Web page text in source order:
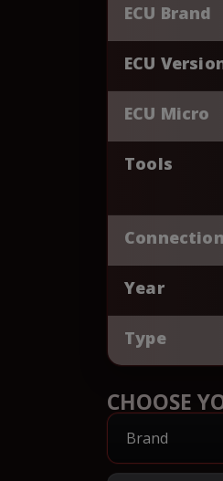
ECU Brand
ECU
ECU Micro
Tools
Connection
Year
Type
CHOOSE